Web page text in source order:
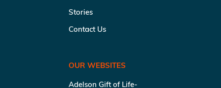
Stories
Contact Us
OUR WEBSITES
Adelson Gift of Life-